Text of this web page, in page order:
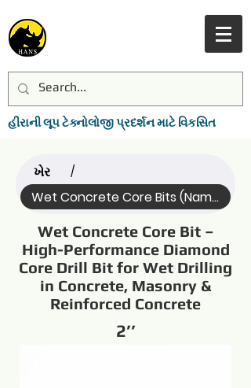
હીરાની લૂપ ટેક્નોલોજી પ્રદર્શન માટે વિકસિત
ખેર /
Wet Concrete Core Bits (Name)
Wet Concrete Core Bit –
High-Performance Diamond
Core Drill Bit for Wet Drilling
in Concrete, Masonry &
Reinforced Concrete
2’’